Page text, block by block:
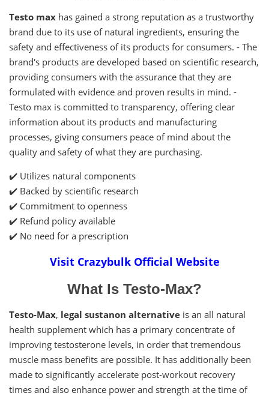
Testo max has gained a strong reputation as a trustworthy
brand due to its use of natural ingredients, ensuring the
safety and effectiveness of its products for consumers. - The
brand's products are developed based on scientific research,
providing consumers with the assurance that they are
formulated with evidence and proven results in mind. -
Testo max is committed to transparency, offering clear
information about its products and manufacturing
processes, giving consumers peace of mind about the
quality and safety of what they are purchasing.
✔️ Utilizes natural components
✔️ Backed by scientific research
✔️ Commitment to openness
✔️ Refund policy available
✔️ No need for a prescription
Visit Crazybulk Official Website
What Is Testo-Max?
Testo-Max, legal sustanon alternative is an all natural
health supplement which has a primary concentrate of
improving testosterone levels, in order that tremendous
muscle mass benefits are possible. It has additionally been
made to significantly accelerate post-workout recovery
times and also enhance power and strength at the time of